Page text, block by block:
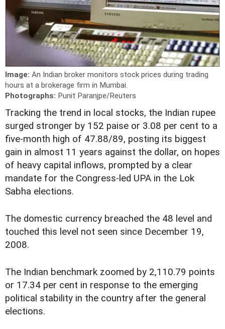
Image: An Indian broker monitors stock prices during trading
hours at a brokerage firm in Mumbai.
Photographs: Punit Paranjpe/Reuters
Tracking the trend in local stocks, the Indian rupee
surged stronger by 152 paise or 3.08 per cent to a
five-month high of 47.88/89, posting its biggest
gain in almost 11 years against the dollar, on hopes
of heavy capital inflows, prompted by a clear
mandate for the Congress-led UPA in the Lok
Sabha elections.
The domestic currency breached the 48 level and
touched this level not seen since December 19,
2008.
The Indian benchmark zoomed by 2,110.79 points
or 17.34 per cent in response to the emerging
political stability in the country after the general
elections.